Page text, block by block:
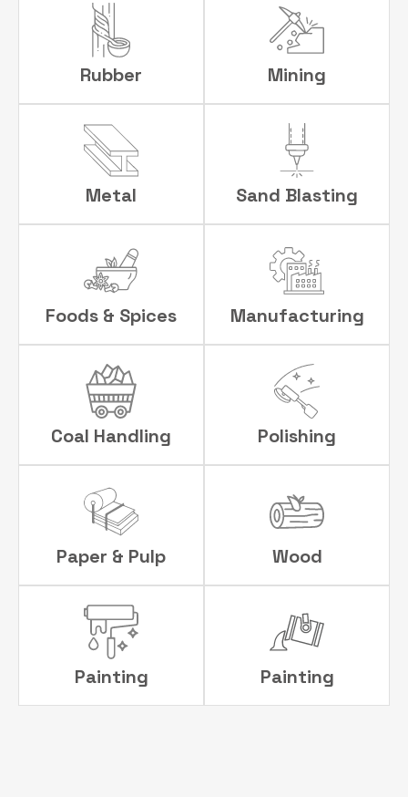
Rubber Mining
Metal Sand Blasting
Foods & Spices Manufacturing
Coal Handling Polishing
Paper & Pulp Wood
Painting Painting